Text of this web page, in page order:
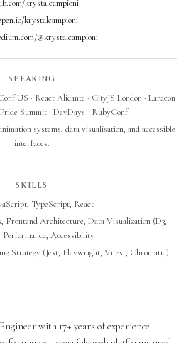
krystalcampioni
krystalcampioni
@krystalcampioni
SPEAKING
US · React Alicante · CityJS London · Laracon
Summit · DevDays · RubyConf
systems, data visualisation, and accessible
interfaces.
SKILLS
TypeScript, React
Frontend Architecture, Data Visualization (D3,
Performance, Accessibility
Strategy (Jest, Playwright, Vitest, Chromatic)
with 17+ years of experience